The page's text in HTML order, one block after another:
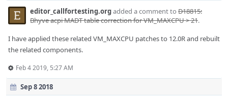
editor_callfortesting.orgadded a comment to D18815:
Bhyve acpi MADT table correction for VM_MAXCPU > 21.
I have applied these related VM_MAXCPU patches to 12.0R and rebuilt
the related components.
Feb 4 2019, 5:27 AM
Sep 8 2018